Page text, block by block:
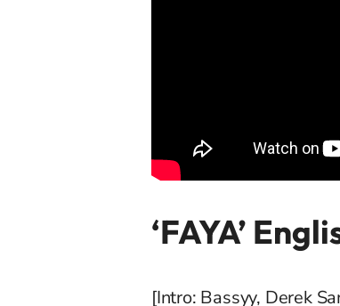
‘FAYA’
[Intro: Bassyy, Derek